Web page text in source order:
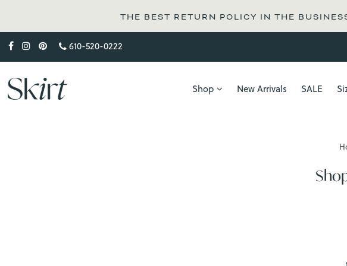
THE BEST RETURN POLICY IN THE
610-520-0222
Shop New Arrivals SALE